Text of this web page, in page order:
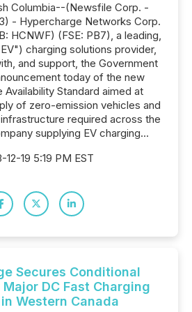
Columbia--(Newsfile Corp. -
- Hypercharge Networks Corp.
HCNWF) (FSE: PB7), a leading,
charging solutions provider,
and support, the Government
today of the new
Availability Standard aimed at
of zero-emission vehicles and
required across the
supplying EV charging...
12-19 5:19 PM EST
Secures Conditional
DC Fast Charging
Western Canada